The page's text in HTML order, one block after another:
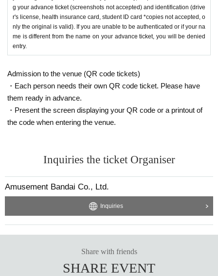
g your advance ticket (screenshots not accepted) and identification (drive
r's license, health insurance card, student ID card *copies not accepted, o
nly the original is valid). If you are unable to be authenticated or if your na
me is different from the name on your advance ticket, you will be denied
entry.
Admission to the venue (QR code tickets)
・Each person needs their own QR code ticket. Please have
them ready in advance.
・Present the screen displaying your QR code or a printout of
the code when entering the venue.
Inquiries the ticket Organiser
Amusement Bandai Co., Ltd.
Inquiries
Share with friends
SHARE EVENT